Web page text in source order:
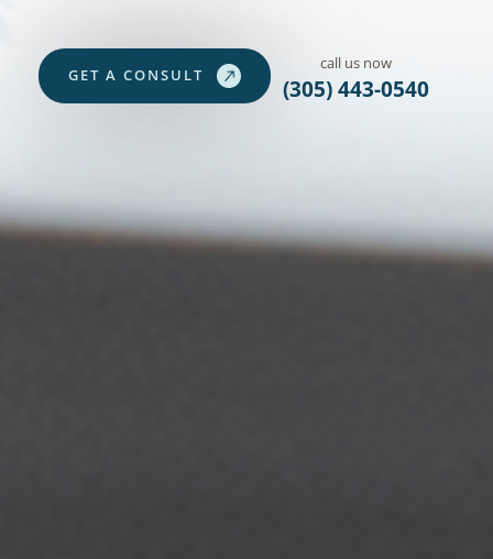
GET A CONSU LT
call us now
(305) 443-0540